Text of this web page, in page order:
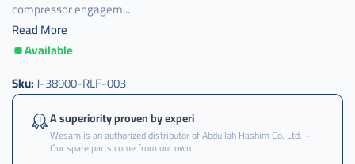
compressor engagem...
Read More
Available
J-
RLF-
003
الكلتش
Sku:J-38900-RLF-003
A superiority proven by experi
Wesam is an authorized distributor of Abdullah Hashim Co. Ltd. –
Our spare parts come from our own